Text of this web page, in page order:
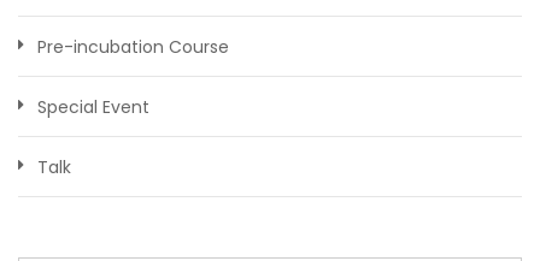
Pre-incubation Course
Special Event
Talk